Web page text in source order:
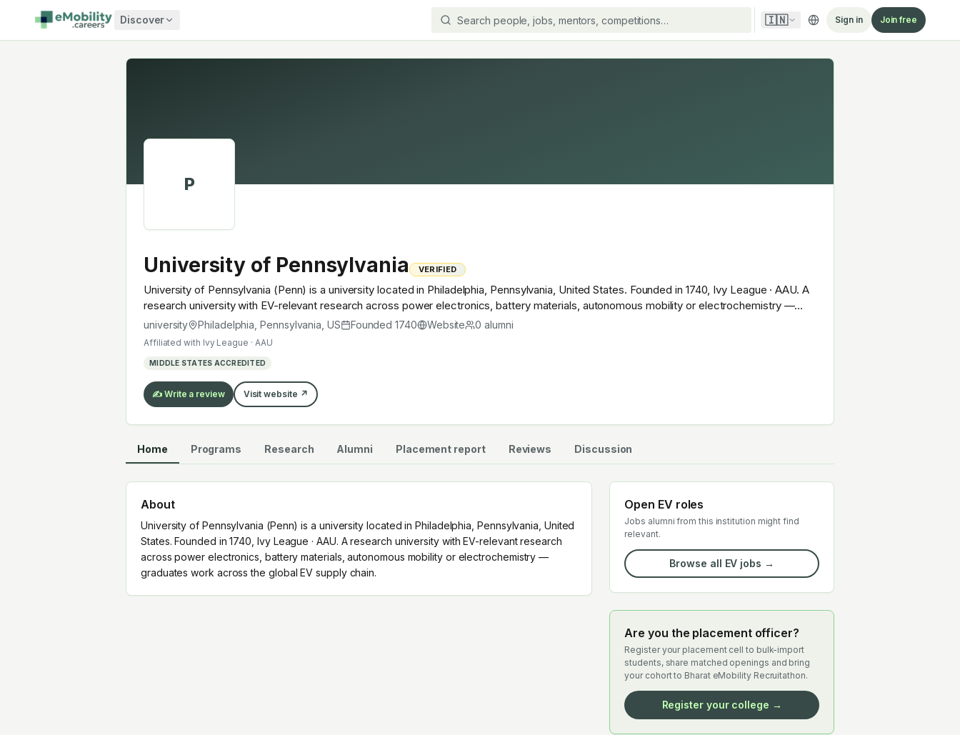
Skip to content
Discover 🇮🇳 Sign in Join free
P
University of Pennsylvania VERIFIED
University of Pennsylvania (Penn) is a university located in Philadelphia, Pennsylvania, United States. Founded in 1740, Ivy League · AAU. A
research university with EV-relevant research across power electronics, battery materials, autonomous mobility or electrochemistry —
graduates work across the global EV supply chain.
university Philadelphia, Pennsylvania US Founded1740 Website 0 alumni
Affiliated with Ivy League · AAU
MIDDLE STATES ACCREDITED
✍️ Write a review Visit website ↗
Home Programs Research Alumni Placement report Reviews Discussion
About
University of Pennsylvania (Penn) is a university located in Philadelphia, Pennsylvania, United
States. Founded in 1740, Ivy League · AAU. A research university with EV-relevant research
across power electronics, battery materials, autonomous mobility or electrochemistry —
graduates work across the global EV supply chain.
Open EV roles
Jobs alumni from this institution might find
relevant.
Browse all EV jobs →
Are you the placement officer?
Register your placement cell to bulk-import
students, share matched openings and bring
your cohort to Bharat eMobility Recruitathon.
Register your college →